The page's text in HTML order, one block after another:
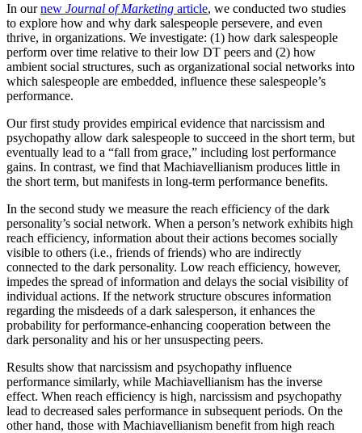
In ournew Journal of Marketing article, we conducted two studies
to explore how and why dark salespeople persevere, and even
thrive, in organizations. We investigate: (1) how dark salespeople
perform over time relative to their low DT peers and (2) how
ambient social structures, such as organizational social networks into
which salespeople are embedded, influence these salespeople’s
performance.
Our first study provides empirical evidence that narcissism and
psychopathy allow dark salespeople to succeed in the short term, but
eventually lead to a “fall from grace,” including lost performance
gains. In contrast, we find that Machiavellianism produces little in
the short term, but manifests in long-term performance benefits.
In the second study we measure the reach efficiency of the dark
personality’s social network. When a person’s network exhibits high
reach efficiency, information about their actions becomes socially
visible to others (i.e., friends of friends) who are indirectly
connected to the dark personality. Low reach efficiency, however,
impedes the spread of information and delays the social visibility of
individual actions. If the network structure obscures information
regarding the misdeeds of a dark salesperson, it enhances the
probability for performance-enhancing cooperation between the
dark personality and his or her unsuspecting peers.
Results show that narcissism and psychopathy influence
performance similarly, while Machiavellianism has the inverse
effect. When reach efficiency is high, narcissism and psychopathy
lead to decreased sales performance in subsequent periods. On the
other hand, those with Machiavellianism benefit from high reach